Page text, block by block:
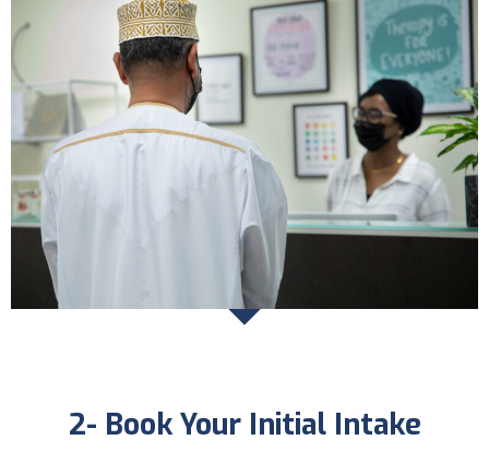
2- Book Your Initial Intake